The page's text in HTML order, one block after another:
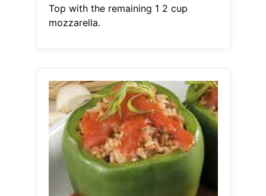
Top with the remaining 1 2 cup
mozzarella.